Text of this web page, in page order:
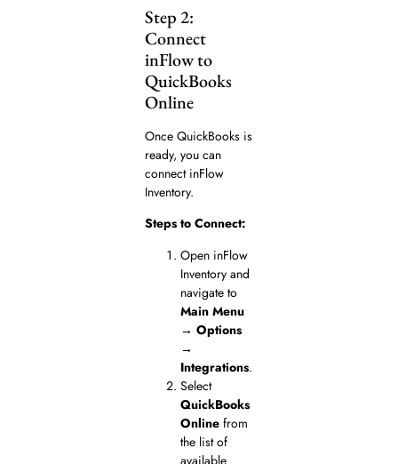
Step 2:
Connect
inFlow to
QuickBooks
Online
Once QuickBooks is
ready, you can
connect inFlow
Inventory.
Steps to Connect:
Open inFlow
Inventory and
navigate to
Main Menu
→ Options
→
Integrations.
Select
QuickBooks
Onlinefrom
the list of
available